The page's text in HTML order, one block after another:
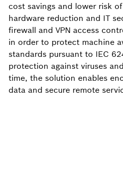
cost savings and lower risk
hardware reduction and IT
firewall and VPN access
in order to protect machine
standards pursuant to IEC
protection against viruses
time, the solution enables
data and secure remote